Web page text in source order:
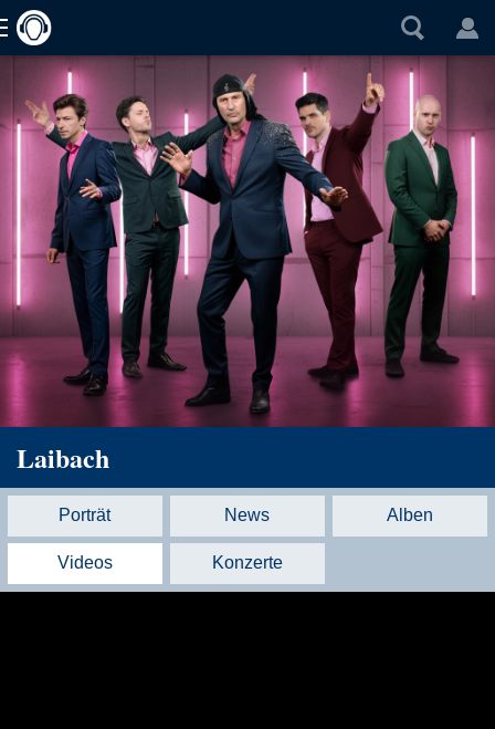
Laibach
Porträt News Alben
Videos Konzerte